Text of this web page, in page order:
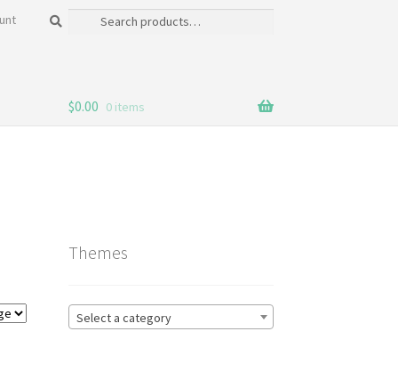
Search
Search
$0.00 0 items
Themes
Select a category